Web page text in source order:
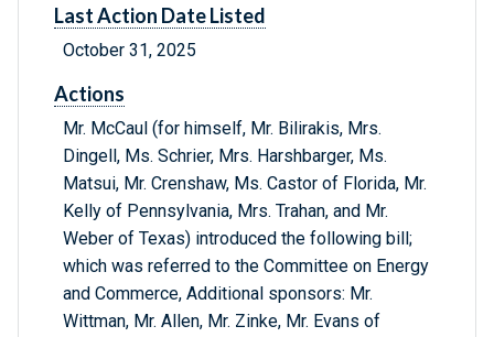
Last Action Date Listed
October 31, 2025
Actions
Mr. McCaul (for himself, Mr. Bilirakis, Mrs.
Dingell, Ms. Schrier, Mrs. Harshbarger, Ms.
Matsui, Mr. Crenshaw, Ms. Castor of Florida, Mr.
Kelly of Pennsylvania, Mrs. Trahan, and Mr.
Weber of Texas) introduced the following bill;
which was referred to the Committee on Energy
and Commerce, Additional sponsors: Mr.
Wittman, Mr. Allen, Mr. Zinke, Mr. Evans of